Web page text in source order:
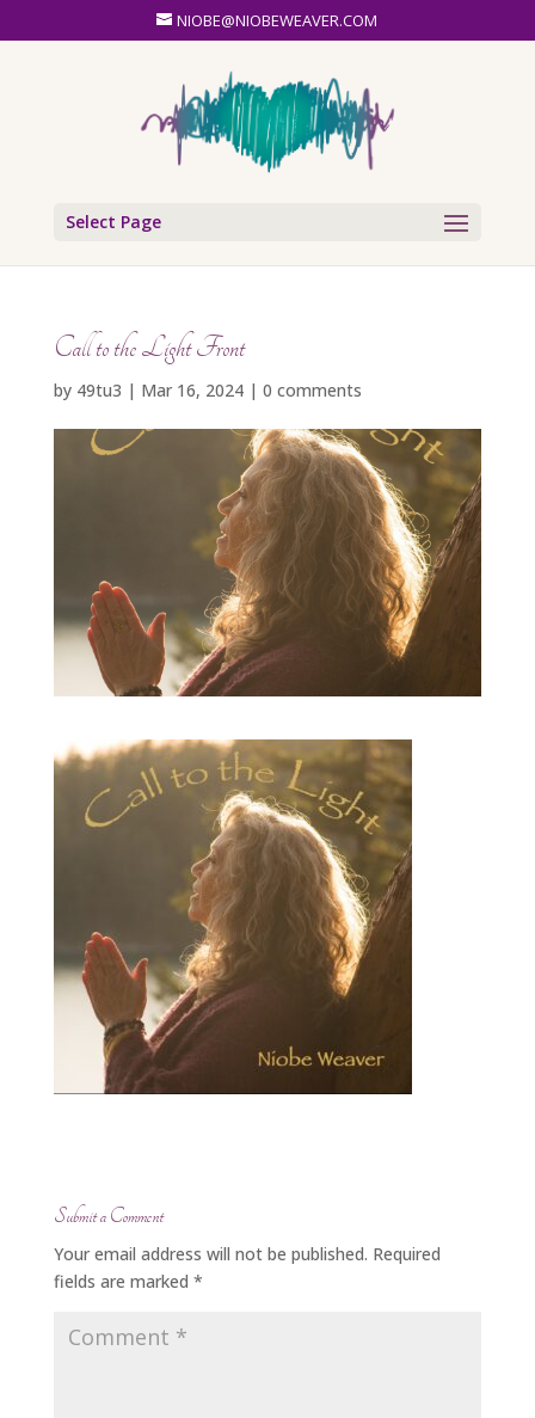
NIOBE@NIOBEWEAVER.COM
Select Page
Call to the Light Front
by 49tu3 | Mar 16, 2024| 0 comments
Submit a Comment
Your email address will not be published. Required
fields are marked *